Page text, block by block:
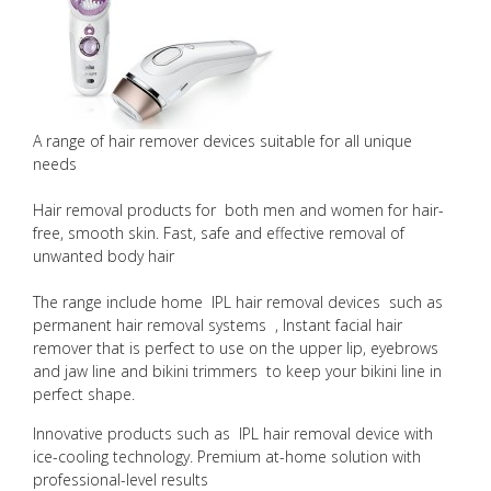
A range of hair remover devices suitable for all unique
needs
Hair removal products for both men and women for hair-
free, smooth skin. Fast, safe and effective removal of
unwanted body hair
The range include home IPL hair removal devices such as
permanent hair removal systems , Instant facial hair
remover that is perfect to use on the upper lip, eyebrows
and jaw line and bikini trimmers to keep your bikini line in
perfect shape.
Innovative products such as IPL hair removal device with
ice-cooling technology. Premium at-home solution with
professional-level results